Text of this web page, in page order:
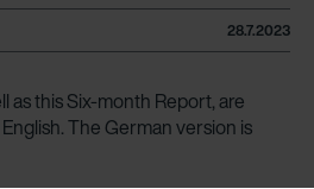
28.7.2023
as this Six-month Report, are
The German version is